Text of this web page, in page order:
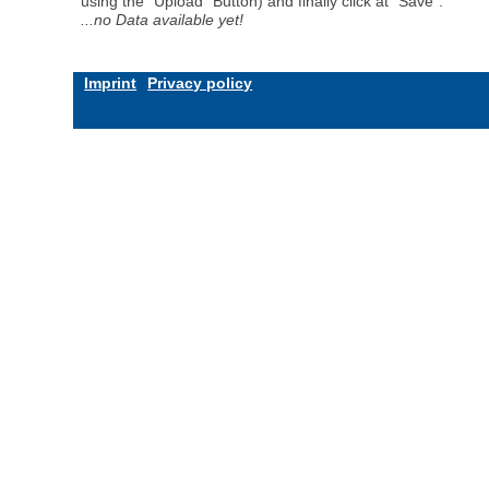
...no Data available yet!
Imprint Privacy policy